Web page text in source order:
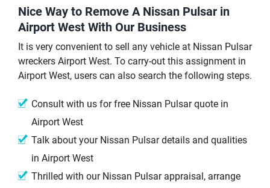
Nice Way to Remove A Nissan Pulsar in
Airport West With Our Business
It is very convenient to sell any vehicle at Nissan Pulsar
wreckers Airport West. To carry-out this assignment in
Airport West, users can also search the following steps.
Consult with us for free Nissan Pulsar quote in
Airport West
Talk about your Nissan Pulsar details and qualities
in Airport West
Thrilled with our Nissan Pulsar appraisal, arrange